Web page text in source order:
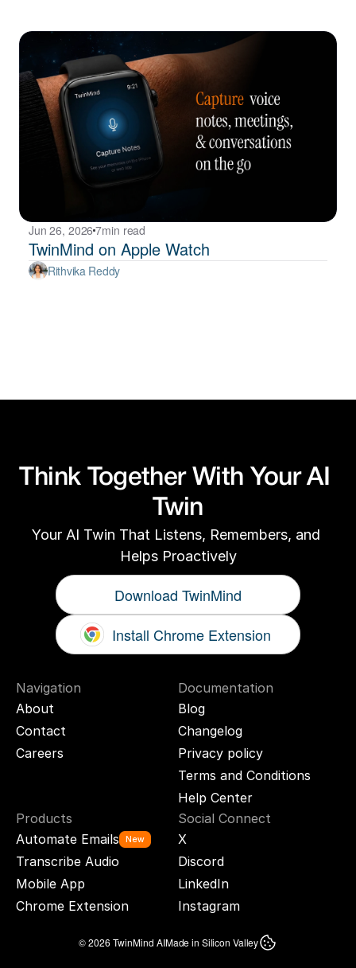
Jun 26, 20267min read
TwinMind on Apple Watch
Rithvika Reddy
Think Together With Your AI
Twin
Your AI Twin That Listens, Remembers, and
Helps Proactively
Download TwinMind
Install Chrome Extension
Navigation
About
Contact
Careers
Documentation
Blog
Changelog
Privacy policy
Terms and Conditions
Help Center
Products
Automate Emails
New
Transcribe Audio
Mobile App
Chrome Extension
Social Connect
X
Discord
LinkedIn
Instagram
© 2026 TwinMind AIMade in Silicon Valley